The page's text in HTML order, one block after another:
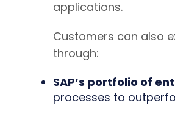
applications.
Customers can also
through:
SAP’s portfolio of
processes to